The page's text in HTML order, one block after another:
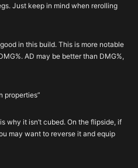
Poison% INT CHC
INT CHC CHD
–
DMG+
Just keep in mind when rerolling
in this build. This is more notable
AD may be better than DMG%,
properties”
why it isn’t cubed. On the flipside, if
may want to reverse it and equip